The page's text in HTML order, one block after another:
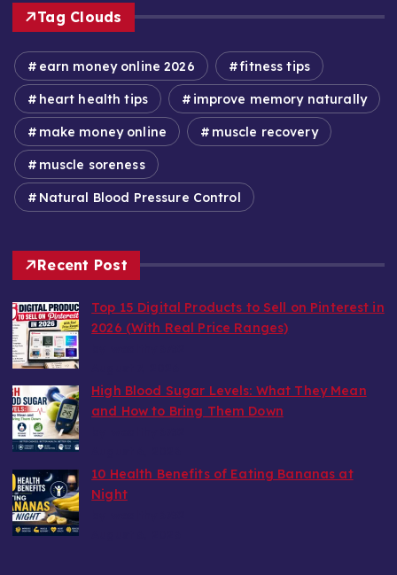
Tag Clouds
earn money online 2026 fitness tips
heart health tips improve memory naturally
make money online muscle recovery
muscle soreness
Natural Blood Pressure Control
Recent Post
Top 15 Digital Products to Sell on Pinterest in
2026 (With Real Price Ranges)
High Blood Sugar Levels: What They Mean
and How to Bring Them Down
10 Health Benefits of Eating Bananas at
Night